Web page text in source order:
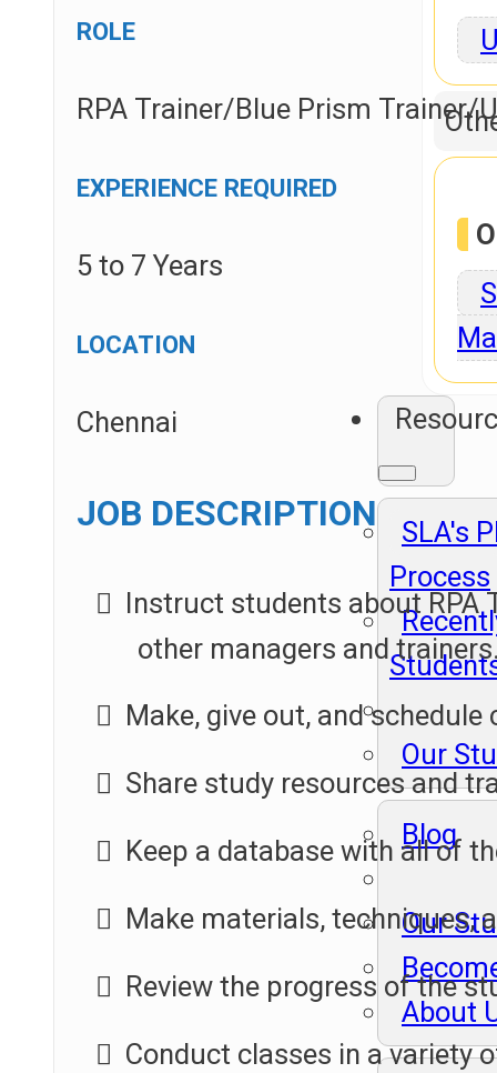
SLA's
Process
Our
Blog
Our
About
ROLE
RPA Trainer/Blue Prism Trainer/
EXPERIENCE REQUIRED
5 to 7 Years
LOCATION
Chennai
JOB DESCRIPTION
Instruct students about RPA
other managers and
Make, give out, and schedule
Share study resources and
Keep a database with all of
Make materials, techniques,
Review the progress of the
Conduct classes in a variety